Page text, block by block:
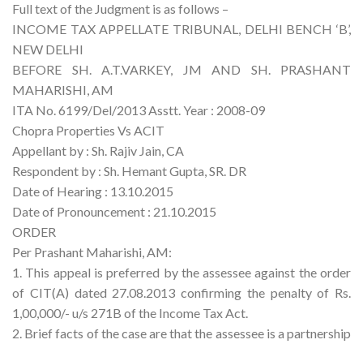
Full text of the Judgment is as follows –
INCOME TAX APPELLATE TRIBUNAL, DELHI BENCH ‘B’,
NEW DELHI
BEFORE SH. A.T.VARKEY, JM AND SH. PRASHANT
MAHARISHI, AM
ITA No. 6199/Del/2013 Asstt. Year : 2008-09
Chopra Properties Vs ACIT
Appellant by : Sh. Rajiv Jain, CA
Respondent by : Sh. Hemant Gupta, SR. DR
Date of Hearing : 13.10.2015
Date of Pronouncement : 21.10.2015
ORDER
Per Prashant Maharishi, AM:
1. This appeal is preferred by the assessee against the order
of CIT(A) dated 27.08.2013 confirming the penalty of Rs.
1,00,000/- u/s 271B of the Income Tax Act.
2. Brief facts of the case are that the assessee is a partnership